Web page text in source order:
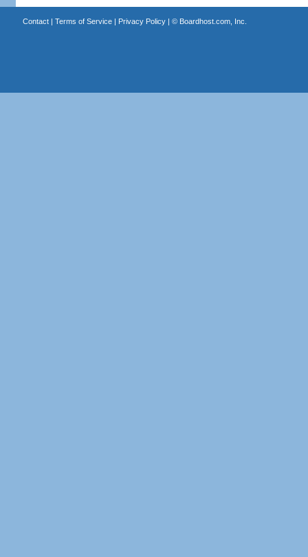
Contact| Terms of Service| Privacy Policy| © Boardhost.com, Inc.